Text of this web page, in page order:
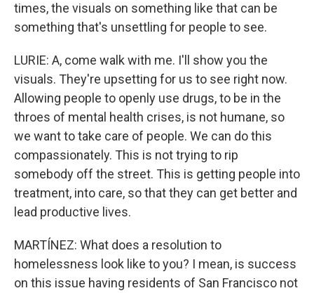
times, the visuals on something like that can be
something that's unsettling for people to see.
LURIE: A, come walk with me. I'll show you the
visuals. They're upsetting for us to see right now.
Allowing people to openly use drugs, to be in the
throes of mental health crises, is not humane, so
we want to take care of people. We can do this
compassionately. This is not trying to rip
somebody off the street. This is getting people into
treatment, into care, so that they can get better and
lead productive lives.
MARTÍNEZ: What does a resolution to
homelessness look like to you? I mean, is success
on this issue having residents of San Francisco not